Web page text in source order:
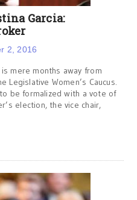
Garcia:
2, 2016
mere months away from
Legislative Women’s Caucus.
be formalized with a vote of
election, the vice chair,